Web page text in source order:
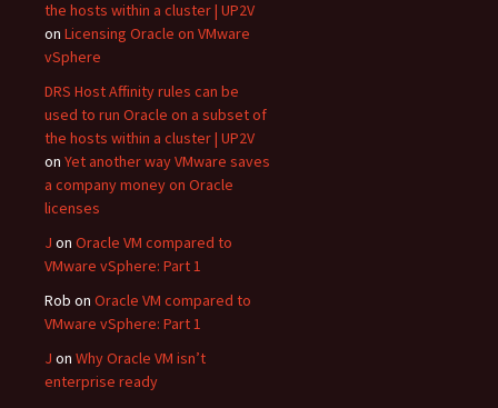
the hosts within a cluster | UP2V
on Licensing Oracle on VMware
vSphere
DRS Host Affinity rules can be
used to run Oracle on a subset of
the hosts within a cluster | UP2V
on Yet another way VMware saves
a company money on Oracle
licenses
J on Oracle VM compared to
VMware vSphere: Part 1
Rob on Oracle VM compared to
VMware vSphere: Part 1
J on Why Oracle VM isn’t
enterprise ready